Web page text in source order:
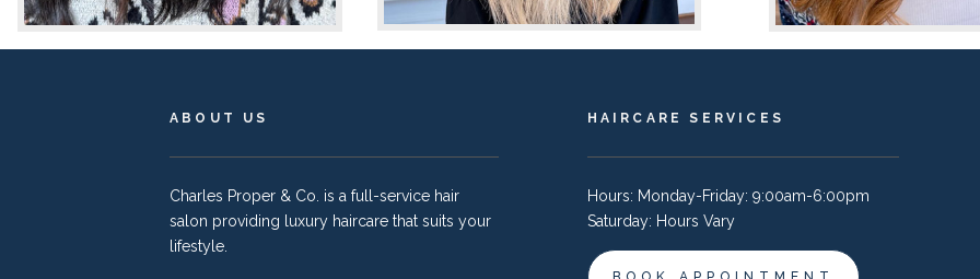
ABOUT US
Charles Proper & Co. is a full-service hair
salon providing luxury haircare that suits your
lifestyle.
HAIRCARE SERVICES
Hours: Monday-Friday: 9:00am-6:00pm
Saturday: Hours Vary